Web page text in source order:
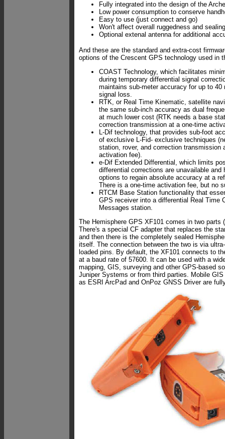
Fully integrated into the design of the
Low power consumption to conserve
Easy to use (just connect and go)
Won't affect overall ruggedness and
Optional extenal antenna for additional
And these are the standard and extra-cost
options of the Crescent GPS technology used in
COAST Technology, which facilitates
during temporary differential signal
maintains sub-meter accuracy for up to 40
signal loss.
RTK, or Real Time Kinematic, satellite
the same sub-inch accuracy as dual
at much lower cost (RTK needs a base
correction transmission at a one-time
L-Dif technology, that provides sub-foot
of exclusive L-Fid- exclusive techniques
station, rover, and correction transmission
activation fee).
e-Dif Extended Differential, which limits
differential corrections are unavailable and
options to regain absolute accuracy at a
There is a one-time activation fee, but no
RTCM Base Station functionality that
GPS receiver into a differential Real Time
Messages station.
The Hemisphere GPS XF101 comes in two parts
There's a special CF adapter that replaces the
and then there is the completely sealed
itself. The connection between the two is via
loaded pins. By default, the XF101 connects to
at a baud rate of 57600. It can be used with a
mapping, GIS, surveying and other GPS-based
Juniper Systems or from third parties. Mobile
as ESRI ArcPad and OnPoz GNSS Driver are